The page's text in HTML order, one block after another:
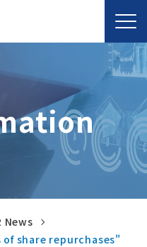
News
share repurchases"